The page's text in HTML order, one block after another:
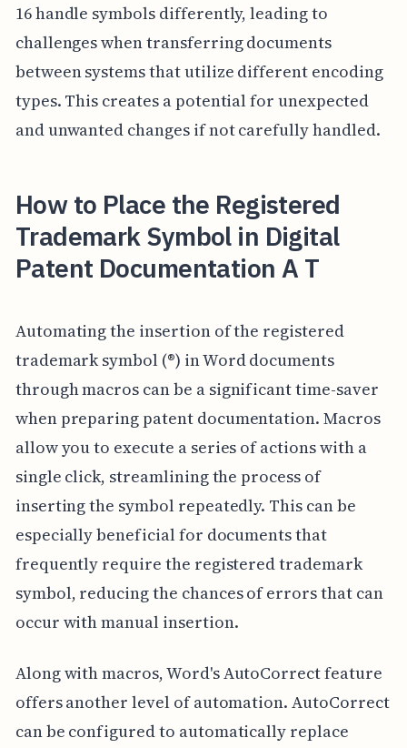
16 handle symbols differently, leading to
challenges when transferring documents
between systems that utilize different encoding
types. This creates a potential for unexpected
and unwanted changes if not carefully handled.
How to Place the Registered
Trademark Symbol in Digital
Patent Documentation A T
Automating the insertion of the registered
trademark symbol (®) in Word documents
through macros can be a significant time-saver
when preparing patent documentation. Macros
allow you to execute a series of actions with a
single click, streamlining the process of
inserting the symbol repeatedly. This can be
especially beneficial for documents that
frequently require the registered trademark
symbol, reducing the chances of errors that can
occur with manual insertion.
Along with macros, Word's AutoCorrect feature
offers another level of automation. AutoCorrect
can be configured to automatically replace